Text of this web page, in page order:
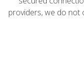
providers, we do